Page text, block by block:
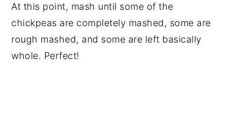
At this point, mash until some of the
chickpeas are completely mashed, some are
rough mashed, and some are left basically
whole. Perfect!